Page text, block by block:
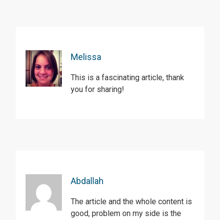
Melissa
This is a fascinating article, thank
you for sharing!
Abdallah
The article and the whole content is
good, problem on my side is the